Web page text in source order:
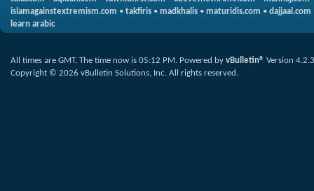
islamagainstextremism.com • takfiris • madkhalis • maturidis.com • dajjaal.com
learn arabic
All times are GMT. The time now is 05:12 PM. Powered by vBulletin® Version 4.2.3
Copyright © 2026 vBulletin Solutions, Inc. All rights reserved.